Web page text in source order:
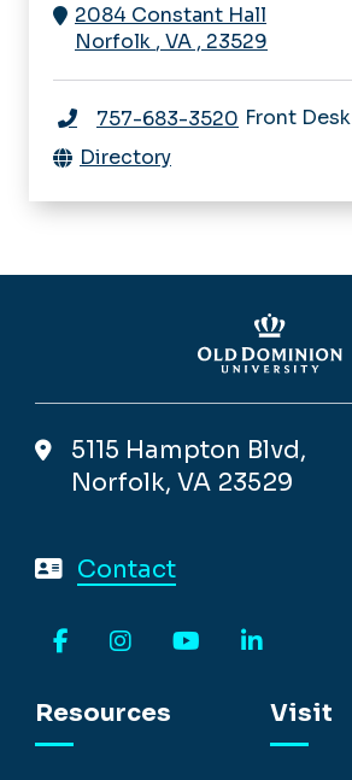
2084 Constant Hall
Norfolk , VA , 23529
757-683-3520 Front Desk
Directory
5115 Hampton Blvd,
Norfolk, VA 23529
Contact
Resources
Visit